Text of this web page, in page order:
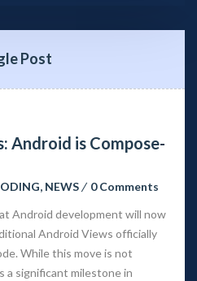
Post
Android is Compose-
, NEWS
0 Comment
Android development will now
Android Views officially
While this move is not
a significant milestone in